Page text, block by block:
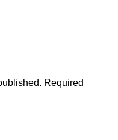
Required